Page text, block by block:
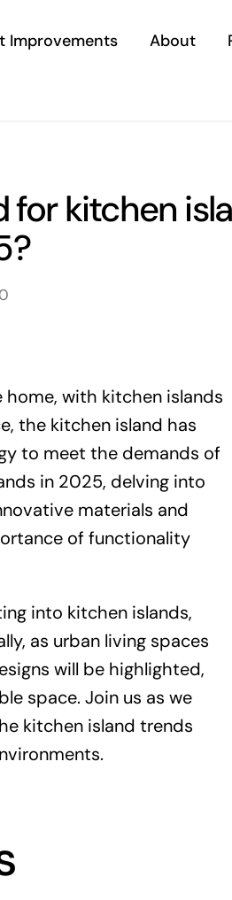
Improvements About
for kitchen
with kitchen islands
the kitchen island has
to meet the demands of
in 2025, delving into
materials and
of functionality
into kitchen islands,
as urban living spaces
will be highlighted,
space. Join us as we
kitchen island trends